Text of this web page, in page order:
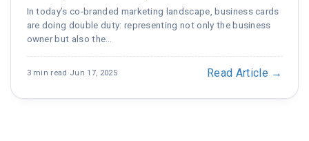
In today’s co-branded marketing landscape, business cards
are doing double duty: representing not only the business
owner but also the…
3 min read ·Jun 17, 2025 Read Article →